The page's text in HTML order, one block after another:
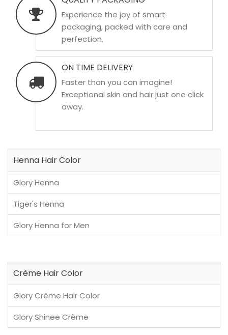
Experience the joy of smart
packaging, packed with care and
perfection.
ON TIME DELIVERY
Faster than you can imagine!
Exceptional skin and hair just one click
away.
Henna Hair Color
Glory Henna
Tiger's Henna
Glory Henna for Men
Crème Hair Color
Glory Crème Hair Color
Glory Shinee Crème